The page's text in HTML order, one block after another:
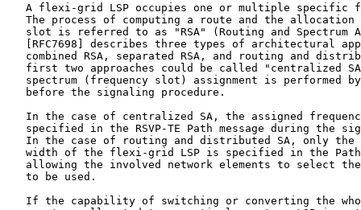
A flexi-grid LSP occupies one or multiple specific
The process of computing a route and the allocation
slot is referred to as "RSA" (Routing and Spectrum
[RFC7698] describes three types of architectural
combined RSA, separated RSA, and routing and
first two approaches could be called "centralized
spectrum (frequency slot) assignment is performed
   before the signaling procedure.
In the case of centralized SA, the assigned
specified in the RSVP-TE Path message during the
In the case of routing and distributed SA, only the
width of the flexi-grid LSP is specified in the
allowing the involved network elements to select
   to be used.
If the capability of switching or converting the